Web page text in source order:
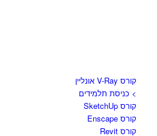
קורס V-Ray אונליין
> כניסת תלמידים
קורס SketchUp
קורס Enscape
קורס Revit